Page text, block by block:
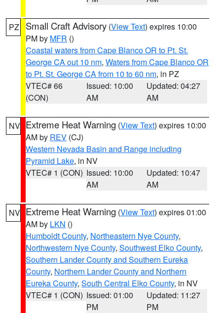
PZ Small Craft Advisory (View Text) expires 10:00
PM by MFR ()
Coastal waters from Cape Blanco OR to Pt. St.
George CA out 10 nm, Waters from Cape Blanco OR
to Pt. St. George CA from 10 to 60 nm, in PZ
VTEC# 66
(CON)
Issued: 10:00
AM
Updated: 04:27
AM
NV Extreme Heat Warning (View Text) expires 10:00
AM by REV (CJ)
Western Nevada Basin and Range including
Pyramid Lake, in NV
VTEC# 1 (CON) Issued: 10:00
AM
Updated: 10:47
AM
NV Extreme Heat Warning (View Text) expires 01:00
AM by LKN ()
Humboldt County, Northeastern Nye County,
Northwestern Nye County, Southwest Elko County,
Southern Lander County and Southern Eureka
County, Northern Lander County and Northern
Eureka County, South Central Elko County, in NV
VTEC# 1 (CON) Issued: 01:00
PM
Updated: 11:27
PM